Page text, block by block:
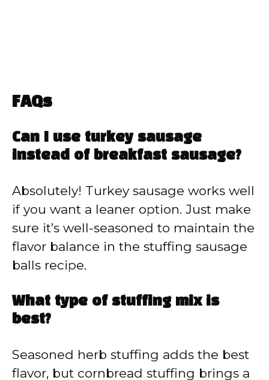
FAQs
Can I use turkey sausage
instead of breakfast sausage?
Absolutely! Turkey sausage works well
if you want a leaner option. Just make
sure it’s well-seasoned to maintain the
flavor balance in the stuffing sausage
balls recipe.
What type of stuffing mix is
best?
Seasoned herb stuffing adds the best
flavor, but cornbread stuffing brings a